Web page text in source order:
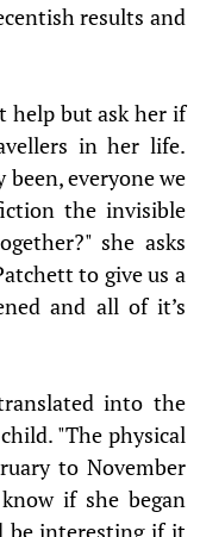
results and
help but ask her if
in her life.
been, everyone we
the invisible
she asks
to give us a
and all of it’s
into the
"The physical
to November
if she began
be interesting if it